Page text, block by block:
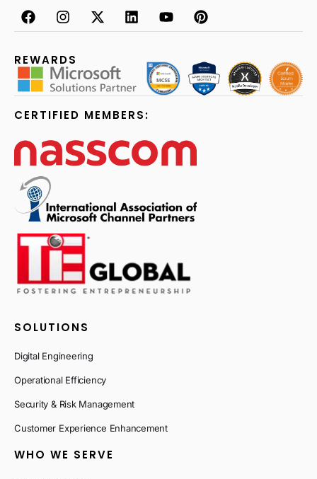
REWARDS
CERTIFIED MEMBERS:
SOLUTIONS
Digital Engineering
Operational Efficiency
Security & Risk Management
Customer Experience Enhancement
WHO WE SERVE